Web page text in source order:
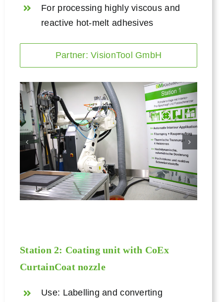
For processing highly viscous and
reactive hot-melt adhesives
Partner: VisionTool GmbH
Station 2: Coating unit with CoEx
CurtainCoat nozzle
Use: Labelling and converting